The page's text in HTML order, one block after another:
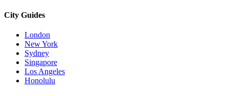
City Guides
London
New York
Sydney
Singapore
Los Angeles
Honolulu